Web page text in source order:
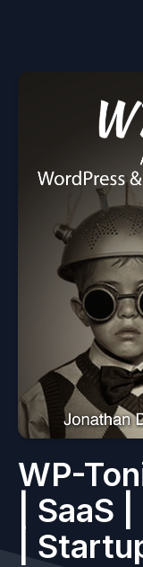
WP-
| SaaS
|